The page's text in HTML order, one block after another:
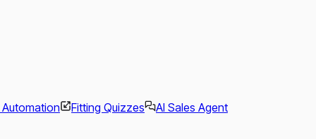
Automation Fitting Quizzes AI Sales Agent